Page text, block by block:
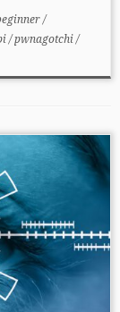
/
/pwnagotchi/